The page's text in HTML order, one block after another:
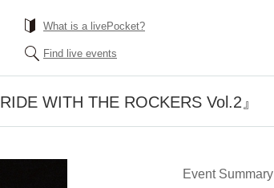
What is a livePocket?
Find live events
WITH THE ROCKERS Vol.2』
Event Summary